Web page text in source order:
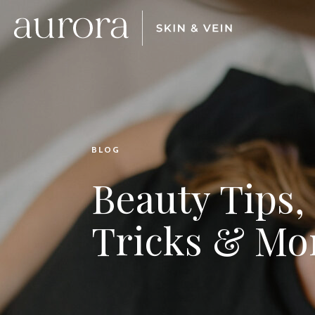
BLOG
Beauty Tips,
Tricks &